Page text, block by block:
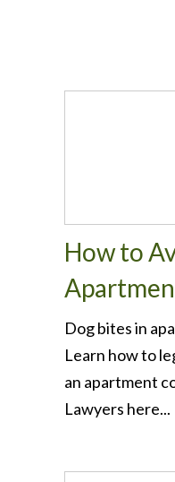
How to
Dog bites in
Learn how to
an apartment
Lawyers here...